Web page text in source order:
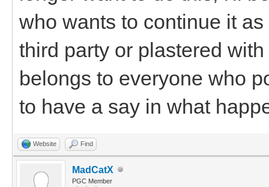
who wants to continue it
third party or plastered
belongs to everyone who
to have a say in what
Website Find
MadCatX
PGC Member